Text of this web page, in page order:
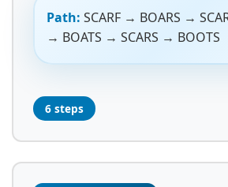
Path: SCARF → BOARS →
→ BOATS → SCARS → BOOTS
6 steps